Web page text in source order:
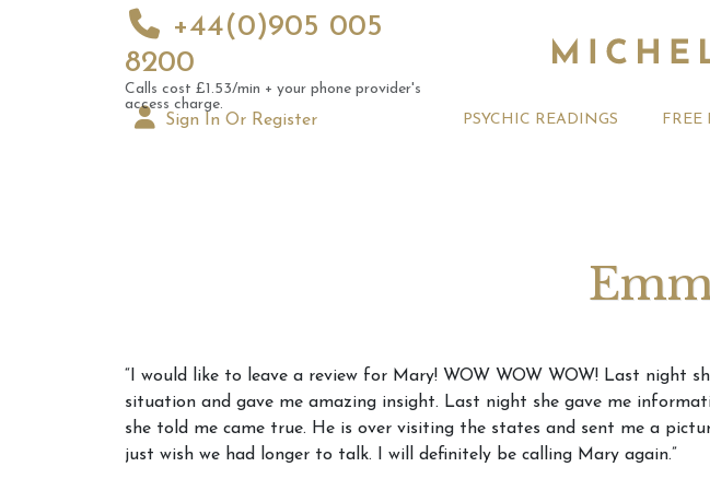
+44(0)905 005
8200
Calls cost £1.53/min + your phone provider's
access charge.
Sign In Or Register PSYCHIC READINGS FREE
August 2026 Monthly
Astrology Forecast For All
Signs
“I would like to leave a review for Mary! WOW WOW WOW! Last night
situation and gave me amazing insight. Last night she gave me
she told me came true. He is over visiting the states and sent me a
just wish we had longer to talk. I will definitely be calling Mary again.”